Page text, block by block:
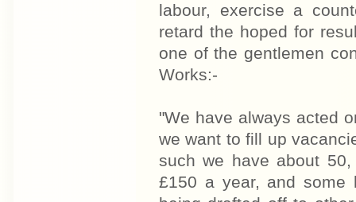
labour, exercise a
retard the hoped for
one of the gentlemen
Works:-
"We have always acted
we want to fill up
such we have about
£150 a year, and some